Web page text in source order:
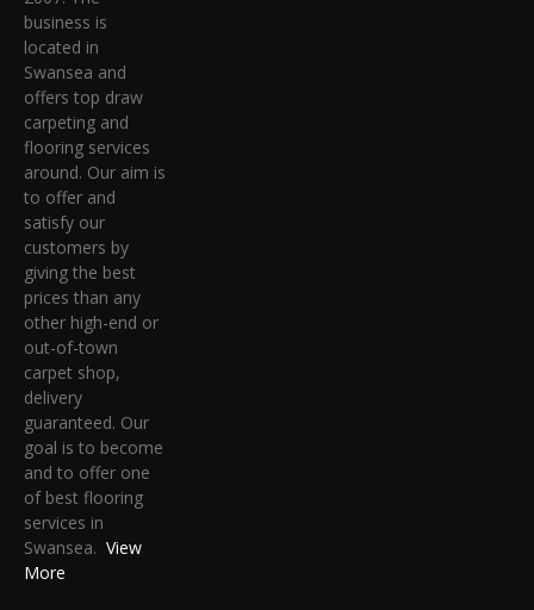
business is
located in
Swansea and
offers top draw
carpeting and
flooring services
around. Our aim is
to offer and
satisfy our
customers by
giving the best
prices than any
other high-end or
out-of-town
carpet shop,
delivery
guaranteed. Our
goal is to become
and to offer one
of best flooring
services in
Swansea. View
More